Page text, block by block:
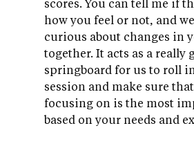
scores. You can tell me if
how you feel or not, and
curious about changes in
together. It acts as a really
springboard for us to roll
session and make sure
focusing on is the most
based on your needs and